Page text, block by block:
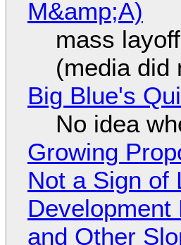
M&amp;A)
mass
(media did
Big Blue's
No idea
Growing
Not a Sign of
Development
and Other